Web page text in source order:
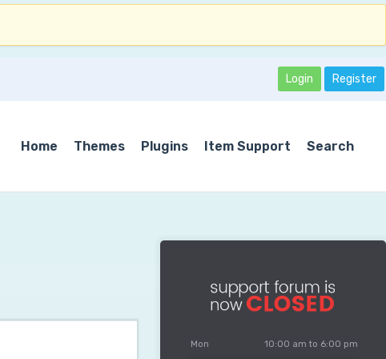
Login Register
Home Themes Plugins Item Support Search
Mon 10:00 am to 6:00 pm